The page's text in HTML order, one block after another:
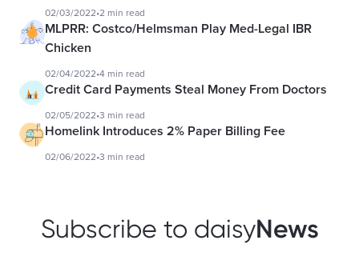
02/03/2022•2 min read
MLPRR: Costco/Helmsman Play Med-Legal IBR
Chicken
02/04/2022•4 min read
Credit Card Payments Steal Money From Doctors
02/05/2022•3 min read
Homelink Introduces 2% Paper Billing Fee
02/06/2022•3 min read
Subscribe to daisyNews